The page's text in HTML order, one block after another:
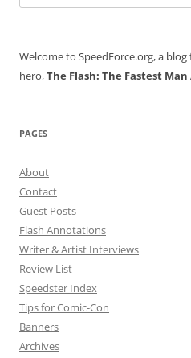
for:
Welcome to SpeedForce.org, a
hero,The Flash: The Fastest Man
PAGES
About
Contact
Guest Posts
Flash Annotations
Writer & Artist Interviews
Review List
Speedster Index
Tips for Comic-Con
Banners
Archives